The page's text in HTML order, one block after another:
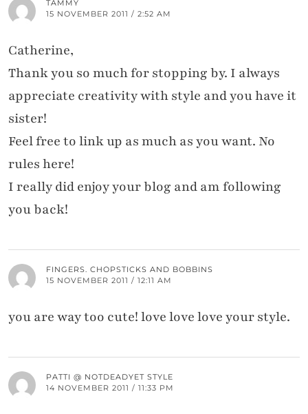
TAMMY
15 NOVEMBER 2011 / 2:52 AM
Catherine,
Thank you so much for stopping by. I always
appreciate creativity with style and you have it
sister!
Feel free to link up as much as you want. No
rules here!
I really did enjoy your blog and am following
you back!
FINGERS. CHOPSTICKS AND BOBBINS
15 NOVEMBER 2011 / 12:11 AM
you are way too cute! love love love your style.
PATTI @ NOTDEADYET STYLE
14 NOVEMBER 2011 / 11:33 PM